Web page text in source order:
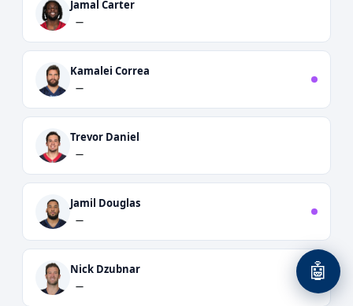
Jamal Carter
—
Kamalei Correa
—
Trevor Daniel
—
Jamil Douglas
—
Nick Dzubnar
—
🤖